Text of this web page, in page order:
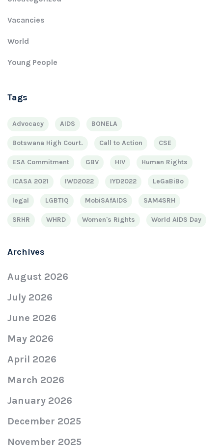
Vacancies
World
Young People
Tags
Advocacy AIDS BONELA
Botswana High Court. Call to Action CSE
ESA Commitment GBV HIV Human Rights
ICASA 2021 IWD2022 IYD2022 LeGaBiBo
legal LGBTIQ MobiSAfAIDS SAM4SRH
SRHR WHRD Women's Rights World AIDS Day
Archives
August 2026
July 2026
June 2026
May 2026
April 2026
March 2026
January 2026
December 2025
November 2025